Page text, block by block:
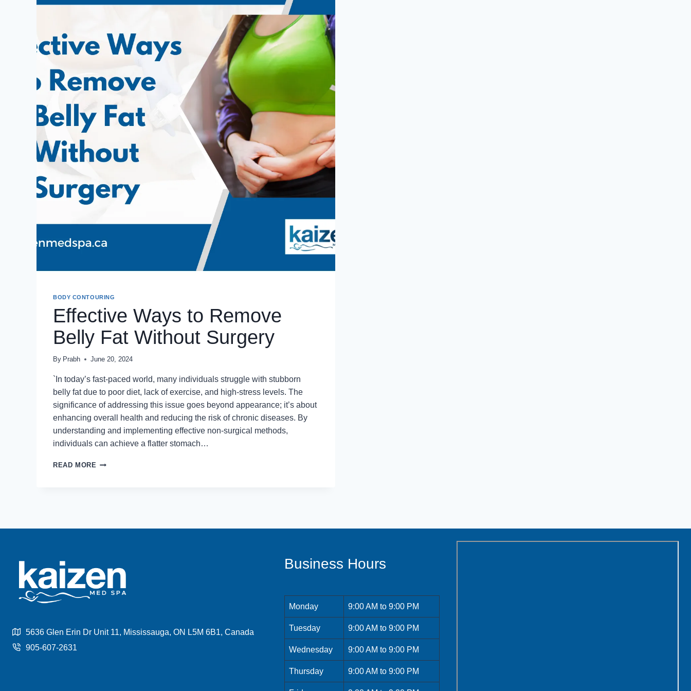
BODY CONTOURING
Effective Ways to Remove
Belly Fat Without Surgery
By Prabh June 20, 2024
`In today’s fast-paced world, many individuals struggle with stubborn
belly fat due to poor diet, lack of exercise, and high-stress levels. The
significance of addressing this issue goes beyond appearance; it’s about
enhancing overall health and reducing the risk of chronic diseases. By
understanding and implementing effective non-surgical methods,
individuals can achieve a flatter stomach…
READ MORE EFFECTIVE
5636 Glen Erin Dr Unit 11, Mississauga, ON L5M 6B1, Canada
905-607-2631
Business Hours
Monday 9:00 AM to 9:00 PM
Tuesday 9:00 AM to 9:00 PM
Wednesday 9:00 AM to 9:00 PM
Thursday 9:00 AM to 9:00 PM